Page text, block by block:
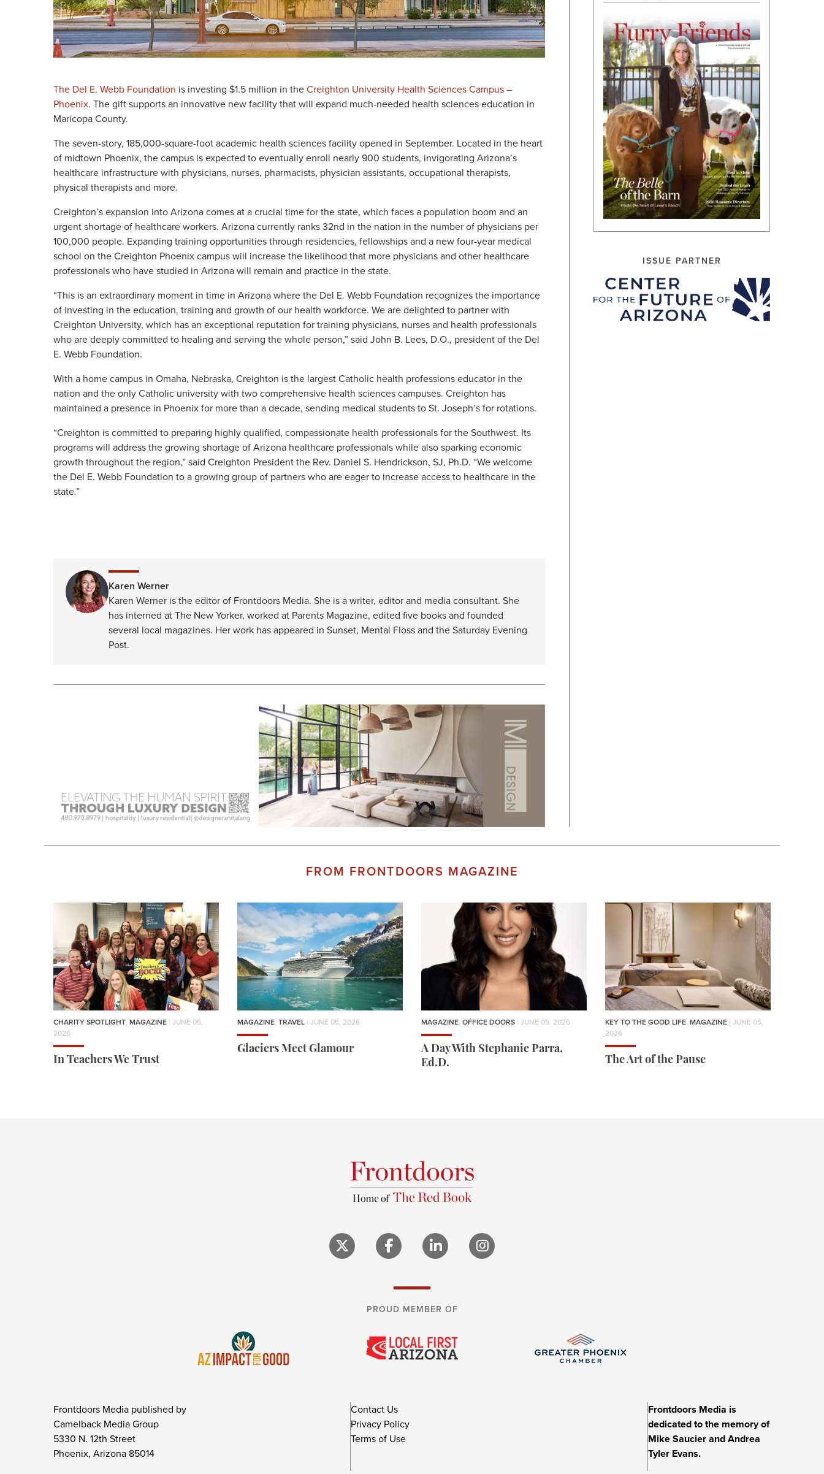
The Del E. Webb Foundation is investing $1.5 million in theCreighton University Health Sciences Campus –
Phoenix. The gift supports an innovative new facility that will expand much-needed health sciences education in
Maricopa County.
The seven-story, 185,000-square-foot academic health sciences facility opened in September. Located in the heart
of midtown Phoenix, the campus is expected to eventually enroll nearly 900 students, invigorating Arizona’s
healthcare infrastructure with physicians, nurses, pharmacists, physician assistants, occupational therapists,
physical therapists and more.
Creighton’s expansion into Arizona comes at a crucial time for the state, which faces a population boom and an
urgent shortage of healthcare workers. Arizona currently ranks 32nd in the nation in the number of physicians per
100,000 people. Expanding training opportunities through residencies, fellowships and a new four-year medical
school on the Creighton Phoenix campus will increase the likelihood that more physicians and other healthcare
professionals who have studied in Arizona will remain and practice in the state.
“This is an extraordinary moment in time in Arizona where the Del E. Webb Foundation recognizes the importance
of investing in the education, training and growth of our health workforce. We are delighted to partner with
Creighton University, which has an exceptional reputation for training physicians, nurses and health professionals
who are deeply committed to healing and serving the whole person,” said John B. Lees, D.O., president of the Del
E. Webb Foundation.
With a home campus in Omaha, Nebraska, Creighton is the largest Catholic health professions educator in the
nation and the only Catholic university with two comprehensive health sciences campuses. Creighton has
maintained a presence in Phoenix for more than a decade, sending medical students to St. Joseph’s for rotations.
“Creighton is committed to preparing highly qualified, compassionate health professionals for the Southwest. Its
programs will address the growing shortage of Arizona healthcare professionals while also sparking economic
growth throughout the region,” said Creighton President the Rev. Daniel S. Hendrickson, SJ, Ph.D. “We welcome
the Del E. Webb Foundation to a growing group of partners who are eager to increase access to healthcare in the
state.”
Karen Werner
Karen Werner is the editor of Frontdoors Media. She is a writer, editor and media consultant. She
has interned at The New Yorker, worked at Parents Magazine, edited five books and founded
several local magazines. Her work has appeared in Sunset, Mental Floss and the Saturday Evening
Post.
ISSUE PARTNER
FROM FRONTDOORS MAGAZINE
CHARITY SPOTLIGHT, MAGAZINE | JUNE 05,
2026
In Teachers We Trust
MAGAZINE, TRAVEL | JUNE 05, 2026
Glaciers Meet Glamour
MAGAZINE, OFFICE DOORS | JUNE 05, 2026
A Day With Stephanie Parra,
Ed.D.
KEY TO THE GOOD LIFE, MAGAZINE | JUNE 05,
2026
The Art of the Pause
PROUD MEMBER OF
Frontdoors Media published by
Camelback Media Group
5330 N. 12th Street
Phoenix, Arizona 85014
Contact Us
Privacy Policy
Terms of Use
Frontdoors Media is
dedicated to the memory of
Mike Saucier and Andrea
Tyler Evans.